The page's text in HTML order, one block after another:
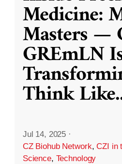
Medicine:
Masters —
GREmLN
Think Like
Jul 14, 2025 ·
CZ Biohub Network,CZI in
Science, Technology